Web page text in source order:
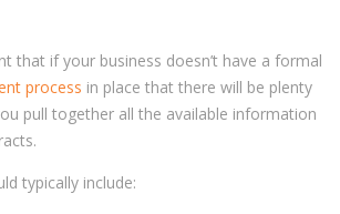
that if your business doesn’t have a formal
process in place that there will be plenty
pull together all the available information
typically include: